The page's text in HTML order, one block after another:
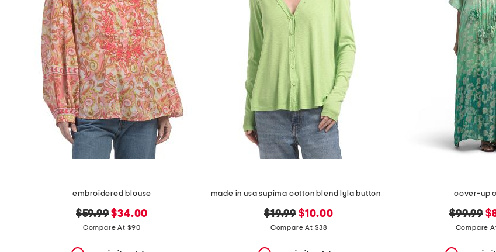
embroidered blouse
original
price:
$59.99new
price:
$34.00
Compare At $90
made in usa supima cotton blend lyla button front swing cardigan
original
price:
$19.99 new
price:
$10.00
Compare At $38
cover-up
original
price:
$99.99
Compare